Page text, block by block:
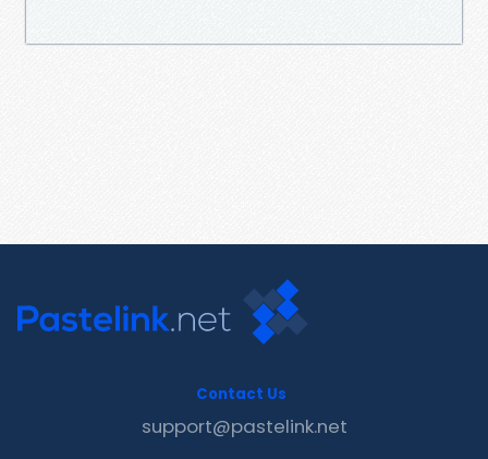
Contact Us
support@pastelink.net